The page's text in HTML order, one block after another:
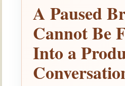
A Paused
Cannot Be
Into a